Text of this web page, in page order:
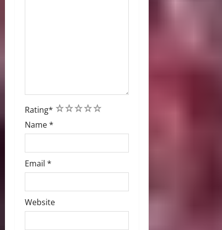
Rating* 5
4
3
2
1
Name*
Email *
Website